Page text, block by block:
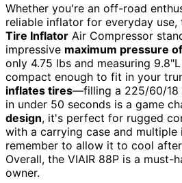
Whether you're an off-road
reliable inflator for everyday use,
Tire Inflator Air Compressor
impressive maximum pressure
only 4.75 lbs and measuring
compact enough to fit in your
inflates tires—filling a 225/60/18
in under 50 seconds is a game
design, it's perfect for rugged
with a carrying case and
remember to allow it to cool
Overall, the VIAIR 88P is a
owner.